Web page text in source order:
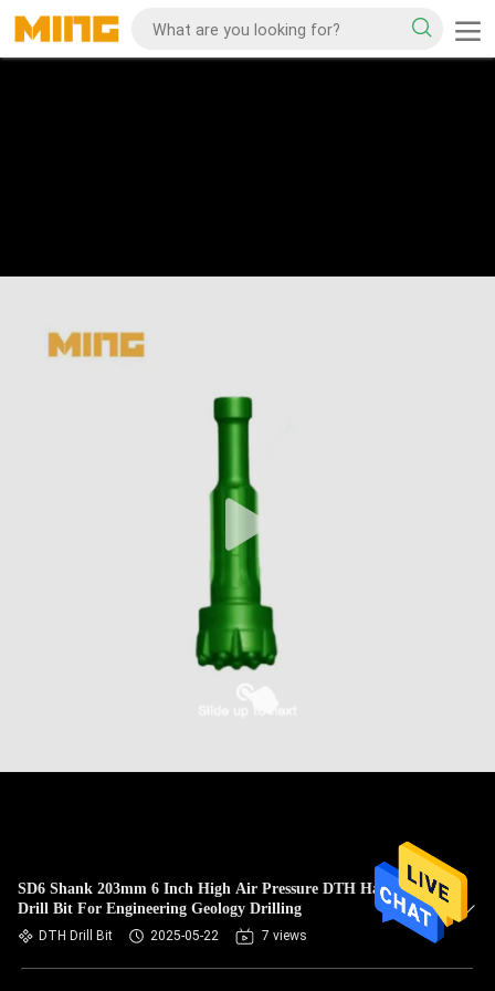
SD6 Shank 203mm 6 Inch High Air Pressure DTH Hammer
Drill Bit For Engineering Geology Drilling
DTH Drill Bit 2025-05-22 7 views